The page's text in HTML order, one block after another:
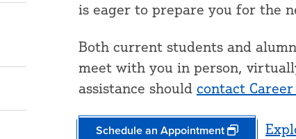
is eager to prepare you for the
Both current students and
meet with you in person,
assistance should contact
Schedule an Appointment